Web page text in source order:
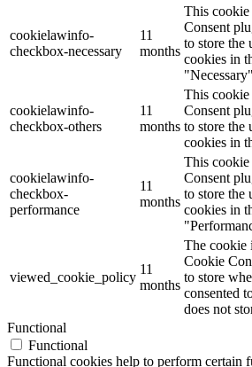
cookielawinfo-
checkbox-necessary
11
months
This
Consent
to store the
cookies in
cookielawinfo-
checkbox-others
11
months
This
Consent
to store the
cookies in
cookielawinfo-
checkbox-
performance
11
months
This
Consent
to store the
cookies in
viewed_cookie_policy
11
months
The cookie
Cookie
to store
consented
does not
Functional
Functional
Functional cookies help to perform certain